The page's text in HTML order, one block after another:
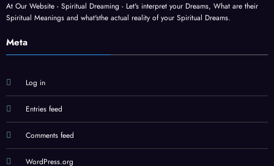
At Our Website - Spiritual Dreaming - Let's interpret your Dreams, What are their
Spiritual Meanings and what'sthe actual reality of your Spiritual Dreams.
Meta
Log in
Entries feed
Comments feed
WordPress.org